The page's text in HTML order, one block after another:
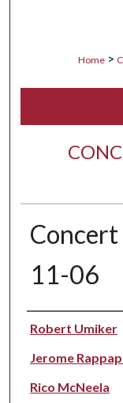
Home >
11-06
Performer(s)
Robert Umiker
Jerome
Rico McNeela